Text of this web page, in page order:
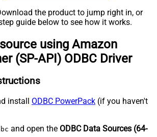
the product to jump right in, or
guide below to see how it works.
using Amazon
(SP-API) ODBC Driver
install ODBC PowerPack (if you haven't
and open the ODBC Data Sources (64-